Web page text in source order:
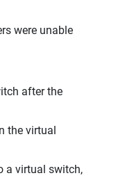
were unable
after the
the virtual
a virtual switch,